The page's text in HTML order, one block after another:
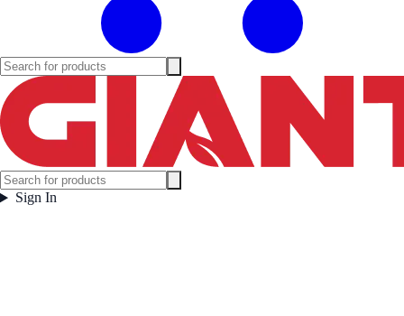
Sign In